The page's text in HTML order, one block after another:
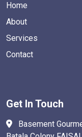
Home
About
Services
Contact
Get In Touch
Basement